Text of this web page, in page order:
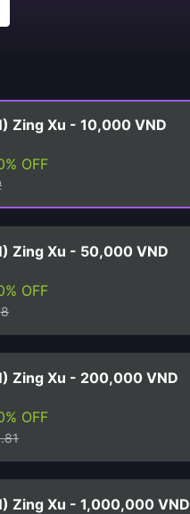
Zing Xu - 10,000 VND
OFF
Zing Xu - 50,000 VND
OFF
Zing Xu - 200,000 VND
OFF
Zing Xu - 1,000,000 VND